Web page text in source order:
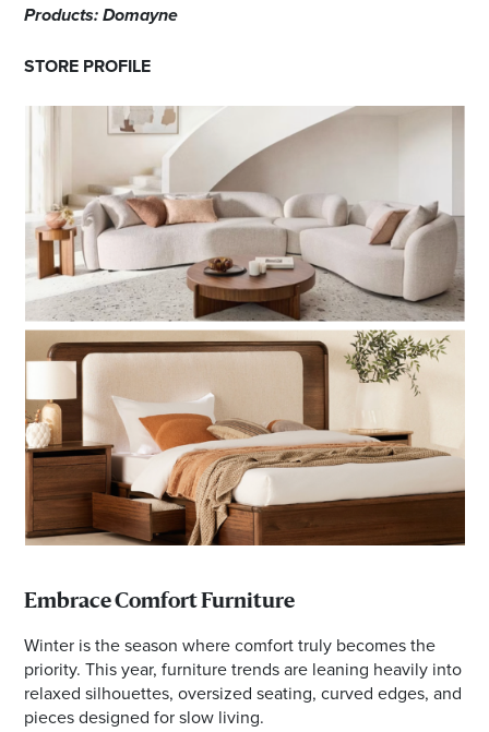
Products: Domayne
STORE PROFILE
Embrace Comfort Furniture
Winter is the season where comfort truly becomes the
priority. This year, furniture trends are leaning heavily into
relaxed silhouettes, oversized seating, curved edges, and
pieces designed for slow living.